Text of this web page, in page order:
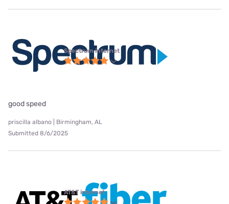
Spectrum internet
good speed
priscilla albano | Birmingham, AL
Submitted 8/6/2025
AT&T internet